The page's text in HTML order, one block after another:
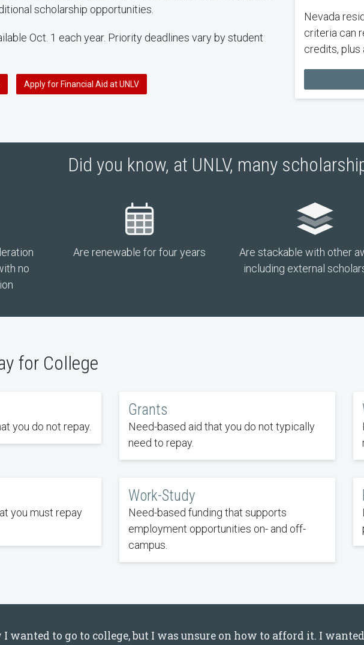
scholarship opportunities.
Oct. 1 each year. Priority deadlines vary by student
Apply for Financial Aid at UNLV
Nevada
criteria can
credits, plus
Did you know, at UNLV, many
no
Are renewable for four years
Are stackable with other
including external
for College
you do not repay.
Grants
Need-based aid that you do not typically
need to repay.
you must repay
Work-Study
Need-based funding that supports
employment opportunities on- and off-
campus.
wanted to go to college, but I was unsure on how to afford it. I wanted